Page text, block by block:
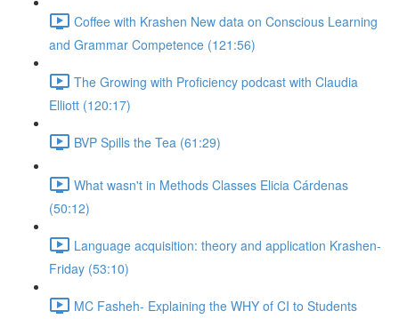
Coffee with Krashen New data on Conscious Learning
and Grammar Competence (121:56)
The Growing with Proficiency podcast with Claudia
Elliott (120:17)
BVP Spills the Tea (61:29)
What wasn't in Methods Classes Elicia Cárdenas
(50:12)
Language acquisition: theory and application Krashen-
Friday (53:10)
MC Fasheh- Explaining the WHY of CI to Students